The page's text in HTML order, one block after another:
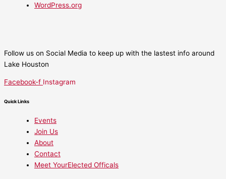
WordPress.org
Follow us on Social Media to keep up with the lastest info around
Lake Houston
Facebook-f Instagram
Quick Links
Events
Join Us
About
Contact
Meet YourElected Officals